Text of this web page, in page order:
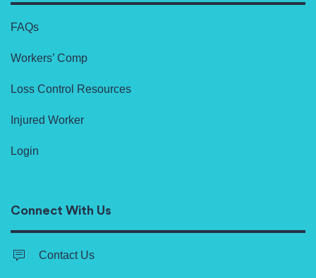
FAQs
Workers’ Comp
Loss Control Resources
Injured Worker
Login
Connect With Us
Contact Us